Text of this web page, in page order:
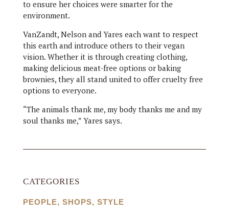
to ensure her choices were smarter for the
environment.
VanZandt, Nelson and Yares each want to respect
this earth and introduce others to their vegan
vision. Whether it is through creating clothing,
making delicious meat-free options or baking
brownies, they all stand united to offer cruelty free
options to everyone.
“The animals thank me, my body thanks me and my
soul thanks me,” Yares says.
CATEGORIES
PEOPLE, SHOPS, STYLE